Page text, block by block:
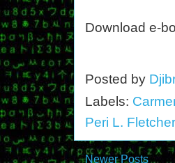
Download e-
Posted by
Labels:
Peri L. Fletcher
Newer Posts